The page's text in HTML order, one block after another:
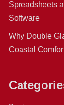
Spreadsheets
Software
Why Double
Coastal